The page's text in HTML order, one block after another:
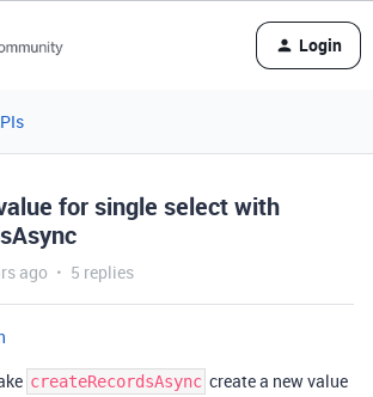
Login
for single select with
ago 5 replies
createRecordsAsync create a new value